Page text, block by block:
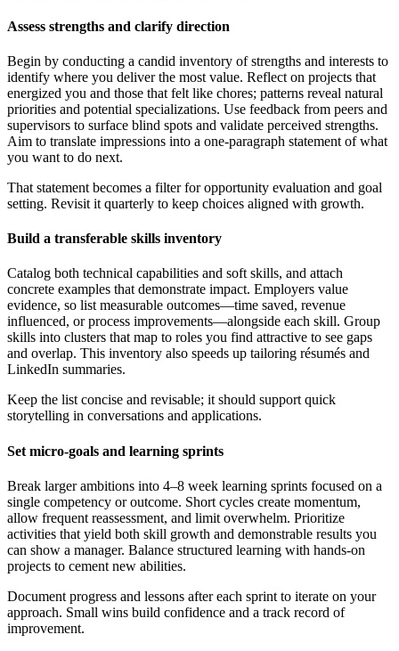
Assess strengths and clarify direction
Begin by conducting a candid inventory of strengths and interests to
identify where you deliver the most value. Reflect on projects that
energized you and those that felt like chores; patterns reveal natural
priorities and potential specializations. Use feedback from peers and
supervisors to surface blind spots and validate perceived strengths.
Aim to translate impressions into a one-paragraph statement of what
you want to do next.
That statement becomes a filter for opportunity evaluation and goal
setting. Revisit it quarterly to keep choices aligned with growth.
Build a transferable skills inventory
Catalog both technical capabilities and soft skills, and attach
concrete examples that demonstrate impact. Employers value
evidence, so list measurable outcomes—time saved, revenue
influenced, or process improvements—alongside each skill. Group
skills into clusters that map to roles you find attractive to see gaps
and overlap. This inventory also speeds up tailoring résumés and
LinkedIn summaries.
Keep the list concise and revisable; it should support quick
storytelling in conversations and applications.
Set micro-goals and learning sprints
Break larger ambitions into 4–8 week learning sprints focused on a
single competency or outcome. Short cycles create momentum,
allow frequent reassessment, and limit overwhelm. Prioritize
activities that yield both skill growth and demonstrable results you
can show a manager. Balance structured learning with hands-on
projects to cement new abilities.
Document progress and lessons after each sprint to iterate on your
approach. Small wins build confidence and a track record of
improvement.